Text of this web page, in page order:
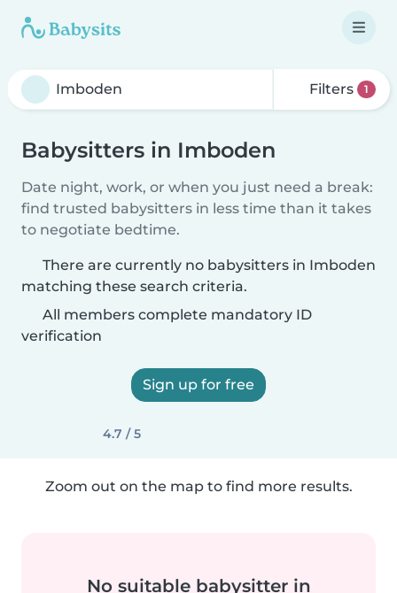
Filters 1
Babysitters in Imboden
Date night, work, or when you just need a break:
find trusted babysitters in less time than it takes
to negotiate bedtime.
There are currently no babysitters in Imboden
matching these search criteria.
All members complete mandatory ID
verification
Sign up for free
4.7 / 5
Zoom out on the map to find more results.
No suitable babysitter in